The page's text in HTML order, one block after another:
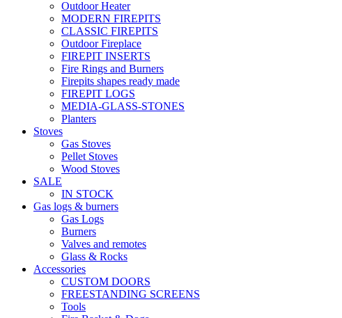
Outdoor Heater
MODERN FIREPITS
CLASSIC FIREPITS
Outdoor Fireplace
FIREPIT INSERTS
Fire Rings and Burners
Firepits shapes ready made
FIREPIT LOGS
MEDIA-GLASS-STONES
Planters
Stoves
Gas Stoves
Pellet Stoves
Wood Stoves
SALE
IN STOCK
Gas logs & burners
Gas Logs
Burners
Valves and remotes
Glass & Rocks
Accessories
CUSTOM DOORS
FREESTANDING SCREENS
Tools